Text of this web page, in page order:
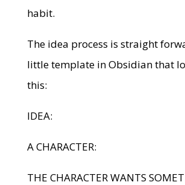
habit.
The idea process is straight
little template in Obsidian that
this:
IDEA:
A CHARACTER:
THE CHARACTER WANTS